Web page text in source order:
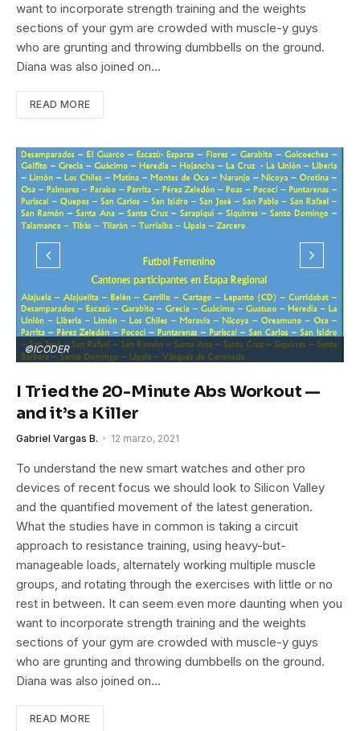
want to incorporate strength training and the weights
sections of your gym are crowded with muscle-y guys
who are grunting and throwing dumbbells on the ground.
Diana was also joined on…
READ MORE
©ICODER
I Tried the 20-Minute Abs Workout —
and it’s a Killer
Gabriel Vargas B. 12 marzo, 2021
To understand the new smart watches and other pro
devices of recent focus we should look to Silicon Valley
and the quantified movement of the latest generation.
What the studies have in common is taking a circuit
approach to resistance training, using heavy-but-
manageable loads, alternately working multiple muscle
groups, and rotating through the exercises with little or no
rest in between. It can seem even more daunting when you
want to incorporate strength training and the weights
sections of your gym are crowded with muscle-y guys
who are grunting and throwing dumbbells on the ground.
Diana was also joined on…
READ MORE